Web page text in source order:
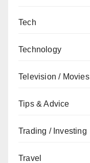
Tech
Technology
Television / Movies
Tips & Advice
Trading / Investing
Travel